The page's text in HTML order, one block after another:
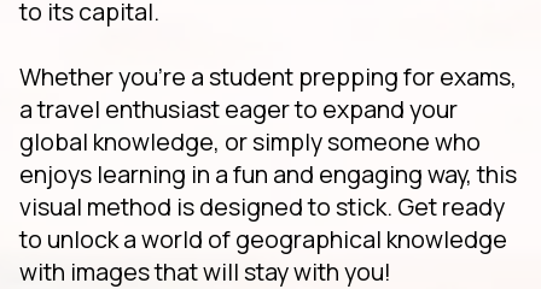
to its capital.
Whether you're a student prepping for exams,
a travel enthusiast eager to expand your
global knowledge, or simply someone who
enjoys learning in a fun and engaging way, this
visual method is designed to stick. Get ready
to unlock a world of geographical knowledge
with images that will stay with you!